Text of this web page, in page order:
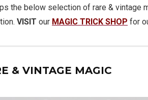
the below selection of rare & vintage
VISIT our MAGIC TRICK SHOP for
& VINTAGE MAGIC